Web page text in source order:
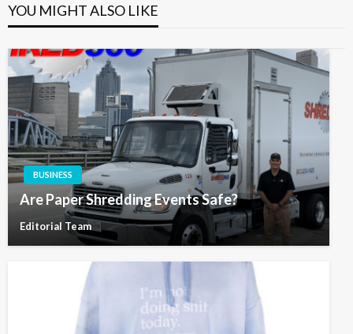
YOU MIGHT ALSO LIKE
BUSINESS
Are Paper Shredding Events Safe?
Editorial Team